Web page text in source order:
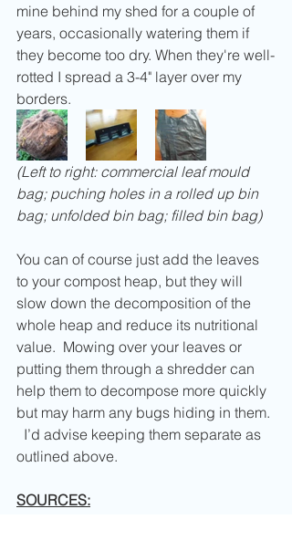
mine behind my shed for a couple of
years, occasionally watering them if
they become too dry. When they're well-
rotted I spread a 3-4" layer over my
borders.
(Left to right: commercial leaf mould
bag; puching holes in a rolled up bin
bag; unfolded bin bag; filled bin bag)
You can of course just add the leaves
to your compost heap, but they will
slow down the decomposition of the
whole heap and reduce its nutritional
value.  Mowing over your leaves or
putting them through a shredder can
help them to decompose more quickly
but may harm any bugs hiding in them.
  I’d advise keeping them separate as
outlined above.
SOURCES: